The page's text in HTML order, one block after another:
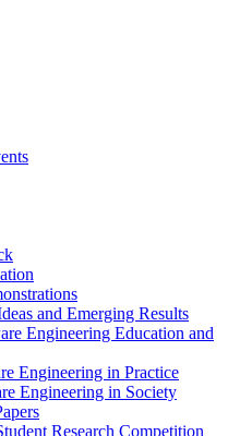
and Emerging Results
Engineering Education and
Engineering in Practice
Engineering in Society
Research Competition